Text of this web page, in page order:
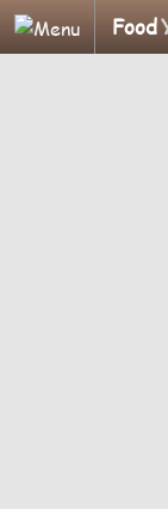
Food